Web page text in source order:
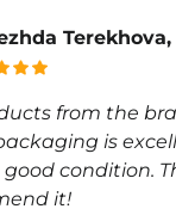
Terekhova,
from the
is
condition.
it!